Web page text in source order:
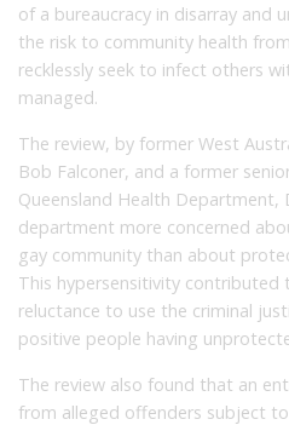
of a bureaucracy in disarray and
the risk to community health
recklessly seek to infect others
managed.
The review, by former West
Bob Falconer, and a former
Queensland Health Department,
department more concerned
gay community than about
This hypersensitivity contributed
reluctance to use the criminal
positive people having
The review also found that an
from alleged offenders subject